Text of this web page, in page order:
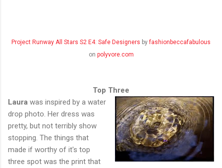
Project Runway All Stars S2 E4: Safe Designers byfashionbeccafabulous
on polyvore.com
Top Three
Laura was inspired by a water
drop photo. Her dress was
pretty, but not terribly show
stopping. The things that
made if worthy of it's top
three spot was the print that